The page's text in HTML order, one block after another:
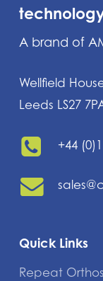
A brand of
Wellfield
Leeds LS27
+44
Quick Links
Repeat